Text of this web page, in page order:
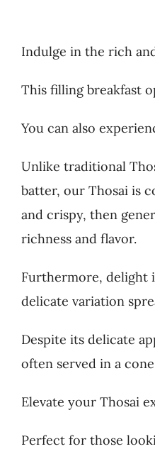
Indulge in the rich
This filling breakfast
You can also
Unlike traditional
batter, our Thosai is
and crispy, then
richness and flavor.
Furthermore, delight
delicate variation
Despite its delicate
often served in a
Elevate your Thosai
Perfect for those